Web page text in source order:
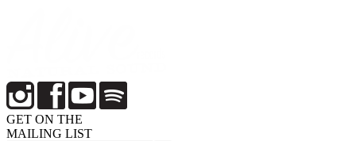
GET ON THE
MAILING LIST